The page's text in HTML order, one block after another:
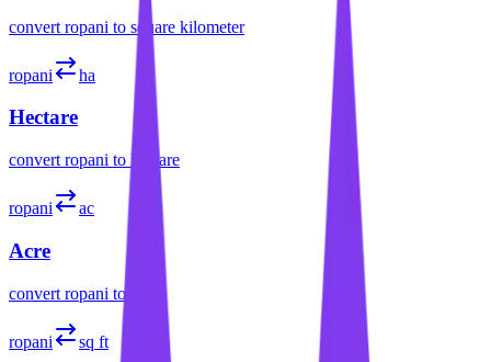
convert ropani to square kilometer
ropani ha
Hectare
convert ropani tohectare
ropani ac
Acre
convert ropani to
ropani sq ft